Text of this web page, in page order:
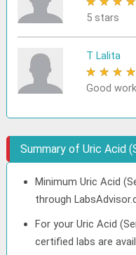
5 stars
T Lalita
★ ★ ★ ★
Good work
Summary of Uric Acid
Minimum Uric Acid
through
For your Uric Acid
certified labs are